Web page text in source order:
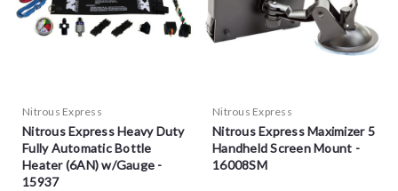
Nitrous Express
Nitrous Express Heavy Duty
Fully Automatic Bottle
Heater (6AN) w/Gauge -
15937
Nitrous Express
Nitrous Express Maximizer 5
Handheld Screen Mount -
16008SM